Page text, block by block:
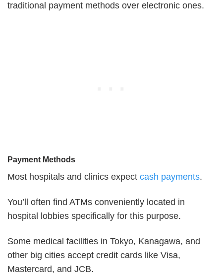
traditional payment methods over electronic ones.
Payment Methods
Most hospitals and clinics expect cash payments.
You’ll often find ATMs conveniently located in
hospital lobbies specifically for this purpose.
Some medical facilities in Tokyo, Kanagawa, and
other big cities accept credit cards like Visa,
Mastercard, and JCB.